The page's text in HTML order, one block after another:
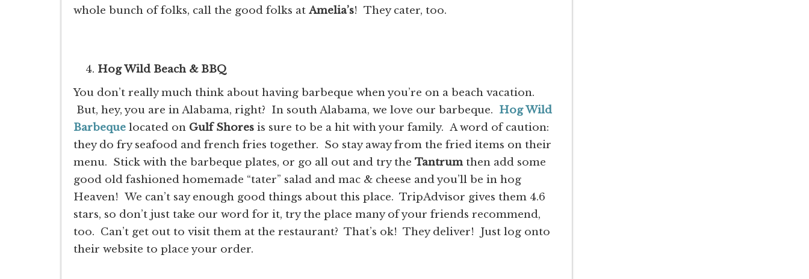
whole bunch of folks, call the good folks at Amelia’s! They cater, too.
Hog Wild Beach & BBQ
You don’t really much think about having barbeque when you’re on a beach vacation.
But, hey, you are in Alabama, right? In south Alabama, we love our barbeque. Hog Wild
Barbeque located on Gulf Shores is sure to be a hit with your family. A word of caution:
they do fry seafood and french fries together. So stay away from the fried items on their
menu. Stick with the barbeque plates, or go all out and try the Tantrumthen add some
good old fashioned homemade “tater” salad and mac & cheese and you’ll be in hog
Heaven! We can’t say enough good things about this place. TripAdvisor gives them 4.6
stars, so don’t just take our word for it, try the place many of your friends recommend,
too. Can’t get out to visit them at the restaurant? That’s ok! They deliver! Just log onto
their website to place your order.